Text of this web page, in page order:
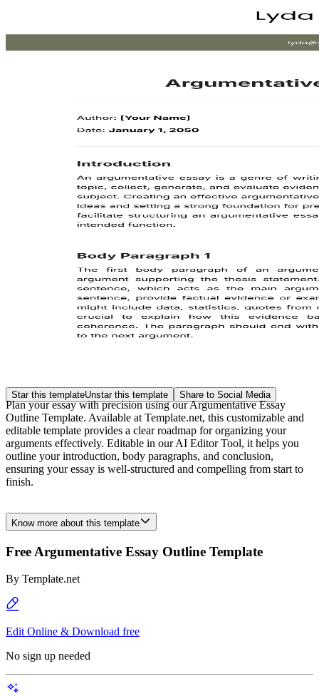
Star this templateUnstar this template Share to Social Media
Plan your essay with precision using our Argumentative Essay
Outline Template. Available at Template.net, this customizable and
editable template provides a clear roadmap for organizing your
arguments effectively. Editable in our AI Editor Tool, it helps you
outline your introduction, body paragraphs, and conclusion,
ensuring your essay is well-structured and compelling from start to
finish.
Know more about this template
Free Argumentative Essay Outline Template
By Template.net
Edit Online & Download free
No sign up needed